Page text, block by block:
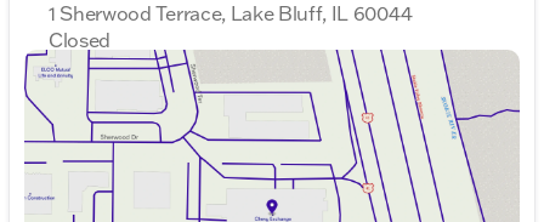
1 Sherwood Terrace, Lake Bluff, IL 60044
Closed
Sunday
Closed
Monday
9:00am - 8:00pm
Tuesday
9:00am - 8:00pm
Wednesday
9:00am - 8:00pm
Thursday
9:00am - 8:00pm
Friday
9:00am - 8:00pm
Saturday
9:00am - 6:00pm